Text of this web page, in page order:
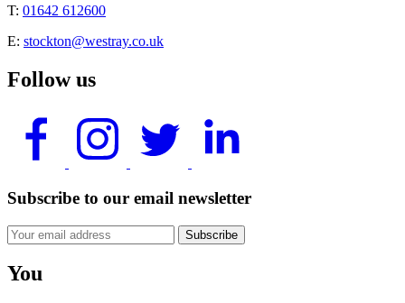
T: 01642 612600
E: stockton@westray.co.uk
Follow us
Subscribe to our email newsletter
Subscribe
You